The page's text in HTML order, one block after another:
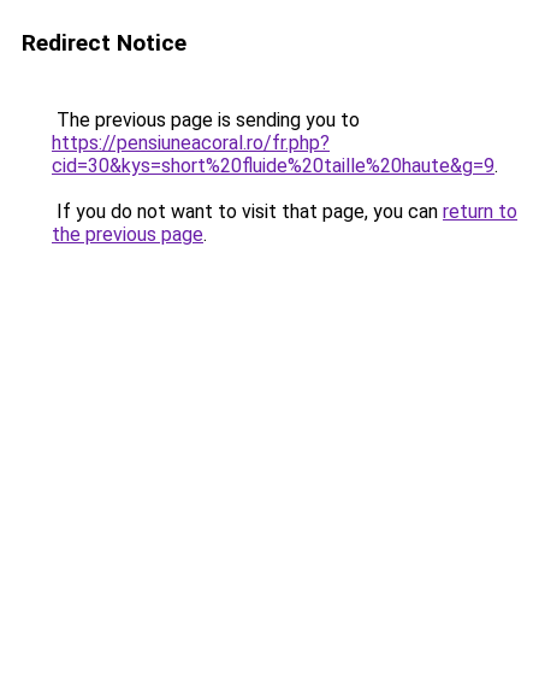
Redirect Notice
The previous page is sending you to
https://pensiuneacoral.ro/fr.php?
cid=30&kys=short%20fluide%20taille%20haute&g=9.
If you do not want to visit that page, you can return to
the previous page.